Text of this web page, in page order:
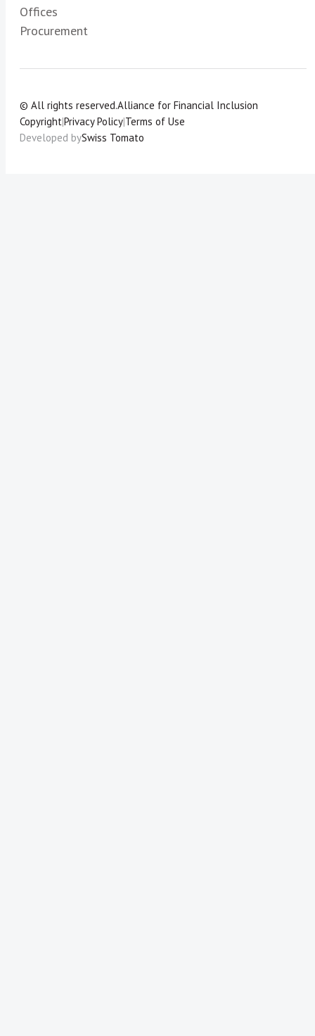
Offices
Procurement
© All rights reserved.Alliance for Financial Inclusion
Copyright|Privacy Policy|Terms of Use
Developed bySwiss Tomato